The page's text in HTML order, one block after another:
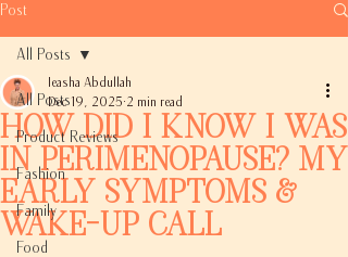
Post
All Posts
Product Reviews
Fashion
Family
Food
All Posts
How Did I Know I was
in Perimenopause? My
Early Symptoms &
Wake-Up Call
Ieasha Abdullah
Dec 19, 2025 2 min read